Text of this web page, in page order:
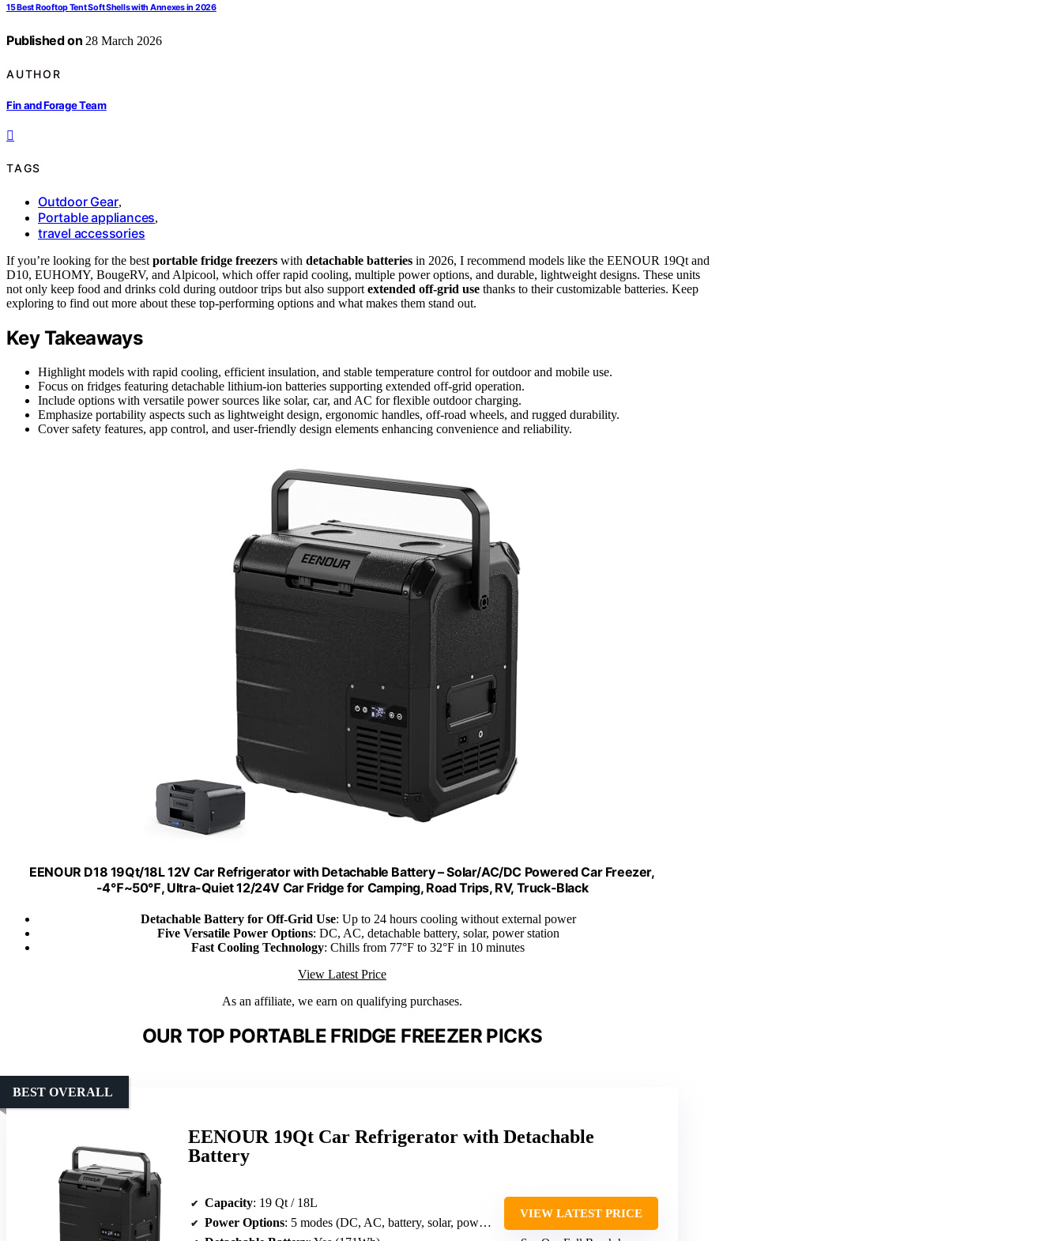
15 Best Rooftop Tent Soft Shells with Annexes in 2026
Published on 28 March 2026
AUTHOR
Fin and Forage Team
TAGS
Outdoor Gear,
Portable appliances,
travel accessories
If you’re looking for the best portable fridge freezers with detachable batteries in 2026, I recommend models like the EENOUR 19Qt and
D10, EUHOMY, BougeRV, and Alpicool, which offer rapid cooling, multiple power options, and durable, lightweight designs. These units
not only keep food and drinks cold during outdoor trips but also support extended off-grid use thanks to their customizable batteries. Keep
exploring to find out more about these top-performing options and what makes them stand out.
Key Takeaways
Highlight models with rapid cooling, efficient insulation, and stable temperature control for outdoor and mobile use.
Focus on fridges featuring detachable lithium-ion batteries supporting extended off-grid operation.
Include options with versatile power sources like solar, car, and AC for flexible outdoor charging.
Emphasize portability aspects such as lightweight design, ergonomic handles, off-road wheels, and rugged durability.
Cover safety features, app control, and user-friendly design elements enhancing convenience and reliability.
EENOUR D18 19Qt/18L 12V Car Refrigerator with Detachable Battery – Solar/AC/DC Powered Car Freezer,
-4℉~50℉, Ultra-Quiet 12/24V Car Fridge for Camping, Road Trips, RV, Truck-Black
Detachable Battery for Off-Grid Use: Up to 24 hours cooling without external power
Five Versatile Power Options: DC, AC, detachable battery, solar, power station
Fast Cooling Technology: Chills from 77°F to 32°F in 10 minutes
View Latest Price
As an affiliate, we earn on qualifying purchases.
OUR TOP PORTABLE FRIDGE FREEZER PICKS
EENOUR 19Qt Car Refrigerator with Detachable
Battery
BEST OVERALL
Capacity: 19 Qt / 18L
Power Options: 5 modes (DC, AC, battery, solar, power station)
VIEW LATEST PRICE